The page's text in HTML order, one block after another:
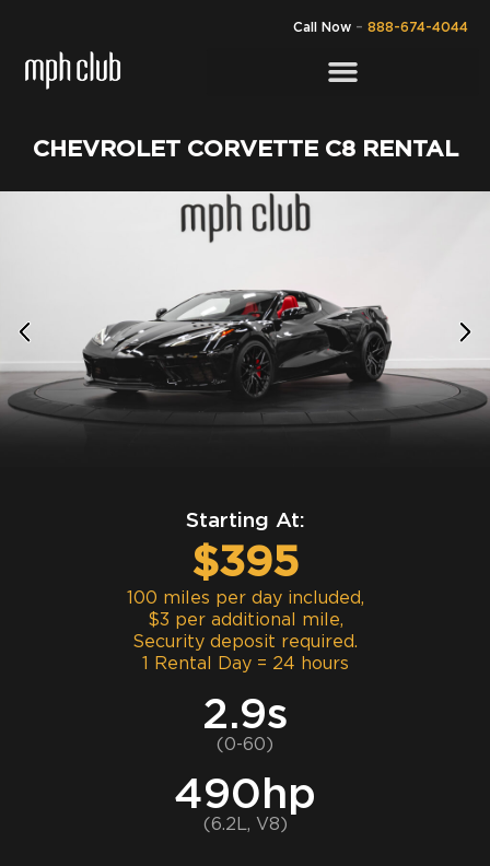
Call Now– 888-674-4044
CHEVROLET CORVETTE C8 RENTAL
Starting At:
$395
100 miles per day included,
$3 per additional mile,
Security deposit required.
1 Rental Day = 24 hours
2.9s
(0-60)
490hp
(6.2L, V8)